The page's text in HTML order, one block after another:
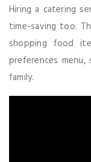
Hiring a catering
time-saving too.
shopping food
preferences
family.